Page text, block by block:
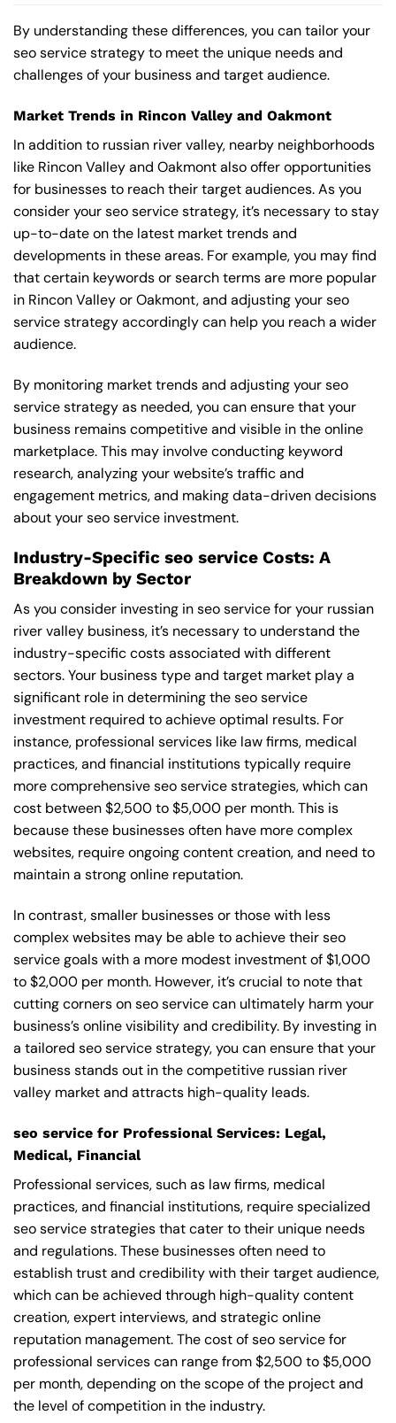
By understanding these differences, you can tailor your
seo service strategy to meet the unique needs and
challenges of your business and target audience.
Market Trends in Rincon Valley and Oakmont
In addition to russian river valley, nearby neighborhoods
like Rincon Valley and Oakmont also offer opportunities
for businesses to reach their target audiences. As you
consider your seo service strategy, it’s necessary to stay
up-to-date on the latest market trends and
developments in these areas. For example, you may find
that certain keywords or search terms are more popular
in Rincon Valley or Oakmont, and adjusting your seo
service strategy accordingly can help you reach a wider
audience.
By monitoring market trends and adjusting your seo
service strategy as needed, you can ensure that your
business remains competitive and visible in the online
marketplace. This may involve conducting keyword
research, analyzing your website’s traffic and
engagement metrics, and making data-driven decisions
about your seo service investment.
Industry-Specific seo service Costs: A
Breakdown by Sector
As you consider investing in seo service for your russian
river valley business, it’s necessary to understand the
industry-specific costs associated with different
sectors. Your business type and target market play a
significant role in determining the seo service
investment required to achieve optimal results. For
instance, professional services like law firms, medical
practices, and financial institutions typically require
more comprehensive seo service strategies, which can
cost between $2,500 to $5,000 per month. This is
because these businesses often have more complex
websites, require ongoing content creation, and need to
maintain a strong online reputation.
In contrast, smaller businesses or those with less
complex websites may be able to achieve their seo
service goals with a more modest investment of $1,000
to $2,000 per month. However, it’s crucial to note that
cutting corners on seo service can ultimately harm your
business’s online visibility and credibility. By investing in
a tailored seo service strategy, you can ensure that your
business stands out in the competitive russian river
valley market and attracts high-quality leads.
seo service for Professional Services: Legal,
Medical, Financial
Professional services, such as law firms, medical
practices, and financial institutions, require specialized
seo service strategies that cater to their unique needs
and regulations. These businesses often need to
establish trust and credibility with their target audience,
which can be achieved through high-quality content
creation, expert interviews, and strategic online
reputation management. The cost of seo service for
professional services can range from $2,500 to $5,000
per month, depending on the scope of the project and
the level of competition in the industry.